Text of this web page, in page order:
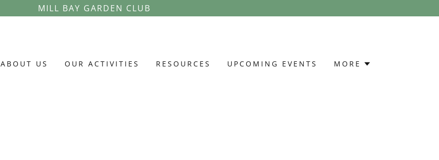
MILL BAY GARDEN CLUB
ABOUT US OUR ACTIVITIES RESOURCES UPCOMING EVENTS MORE